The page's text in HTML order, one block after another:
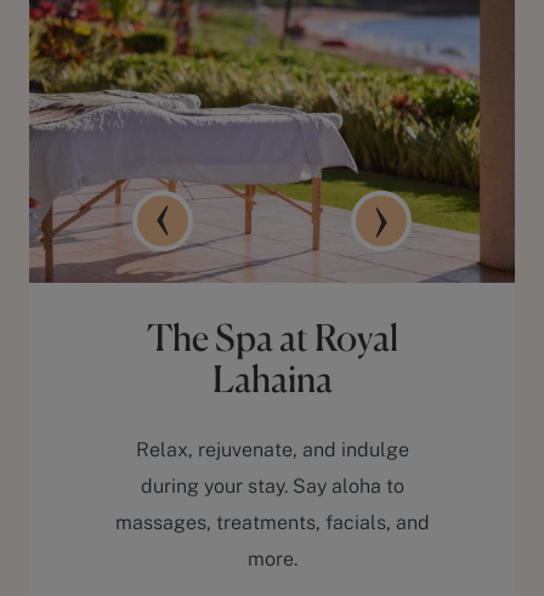
The Spa at Royal
Lahaina
Relax, rejuvenate, and indulge
during your stay. Say aloha to
massages, treatments, facials, and
more.